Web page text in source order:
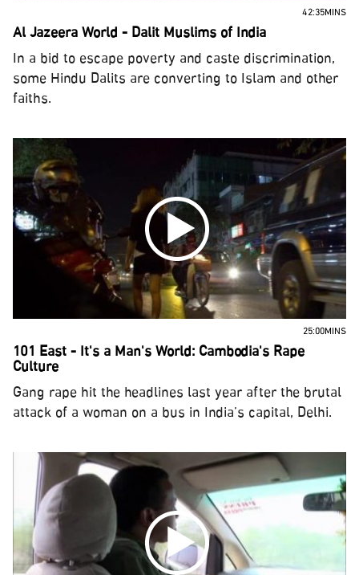
42:35MINS
Al Jazeera World - Dalit Muslims of India
In a bid to escape poverty and caste discrimination,
some Hindu Dalits are converting to Islam and other
faiths.
25:00MINS
101 East - It's a Man's World: Cambodia's Rape
Culture
Gang rape hit the headlines last year after the brutal
attack of a woman on a bus in India’s capital, Delhi.